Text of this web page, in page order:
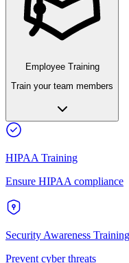
Employee Training
Train your team members
HIPAA Training
Ensure HIPAA compliance
Security Awareness Training
Prevent cyber threats